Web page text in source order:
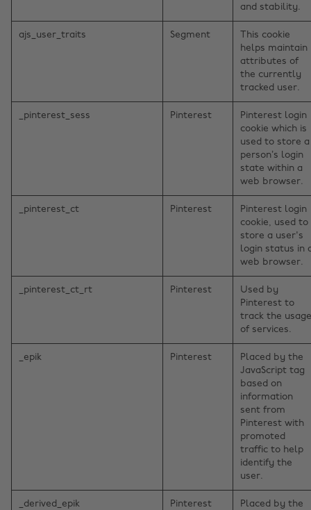
and stability.
ajs_user_traits Segment
This cookie
helps maintain
attributes of
the currently
tracked user.
_pinterest_sess Pinterest
Pinterest login
cookie which is
used to store a
person’s login
state within a
web browser.
_pinterest_ct Pinterest
Pinterest login
cookie, used to
store a user's
login status in
web browser.
_pinterest_ct_rt Pinterest
Used by
Pinterest to
track the usage
of services.
_epik Pinterest
Placed by the
JavaScript tag
based on
information
sent from
Pinterest with
promoted
traffic to help
identify the
user.
_derived_epik Pinterest
Placed by the